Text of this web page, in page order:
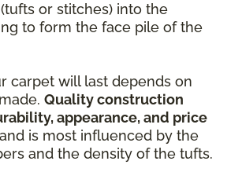
or stitches) into the
to form the face pile of the
carpet will last depends on
Quality construction
appearance, and price
and is most influenced by the
and the density of the tufts.